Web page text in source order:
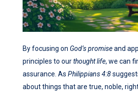
By focusing on God’s promiseand
principles to ourthought life, we can
assurance. As Philippians 4:8
about things that are true, noble,